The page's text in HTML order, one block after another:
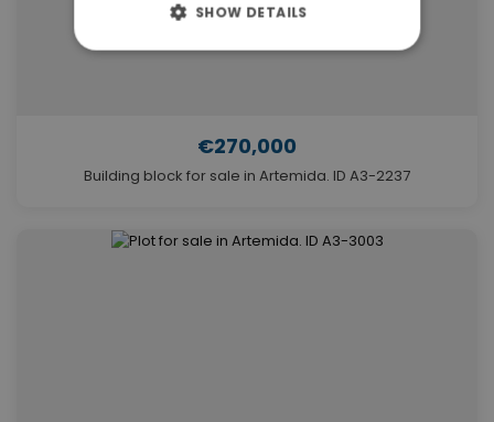
€270,000
Building block for sale in Artemida. ID A3-2237
SHOW DETAILS